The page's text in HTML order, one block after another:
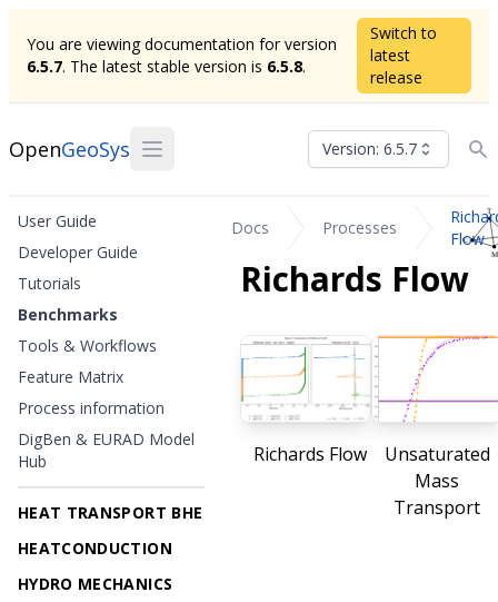
You are viewing documentation for version
6.5.7. The latest stable version is 6.5.8.
Switch to
latest
release
OpenGeoSys Version: 6.5.7
User Guide
Developer Guide
Tutorials
Benchmarks
Tools & Workflows
Feature Matrix
Process information
DigBen & EURAD Model
Hub
HEAT TRANSPORT BHE
HEATCONDUCTION
HYDRO MECHANICS
Docs Processes
Flow
Richards Flow
Richards Flow
Unsaturated
Mass
Transport